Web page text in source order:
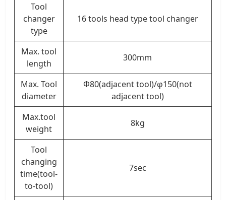
Tool
changer
type
16 tools head type tool changer
Max. tool
length
300mm
Max. Tool
diameter
Φ80(adjacent tool)/φ150(not
adjacent tool)
Max.tool
weight
8kg
Tool
changing
time(tool-
to-tool)
7sec